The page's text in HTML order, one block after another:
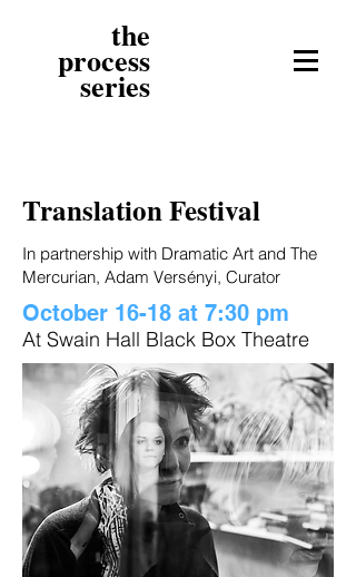
the
process
series
Translation Festival
In partnership with Dramatic Art and The
Mercurian, Adam Versényi, Curator
October 16-18 at 7:30 pm
At Swain Hall Black Box Theatre